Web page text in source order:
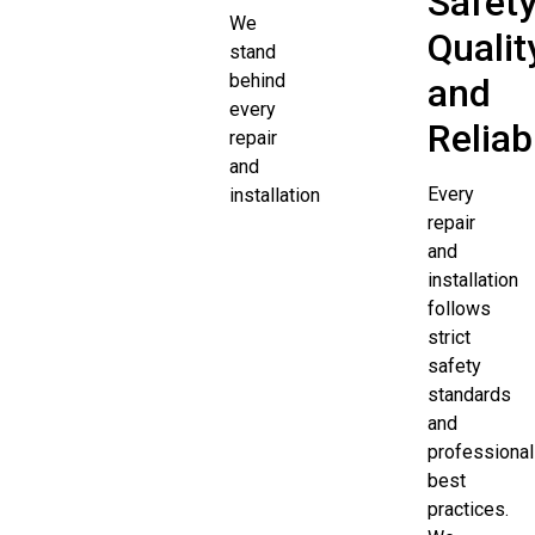
We
stand
behind
every
repair
and
installation
and
Every
repair
and
installation
follows
strict
safety
standards
and
professional
best
practices.